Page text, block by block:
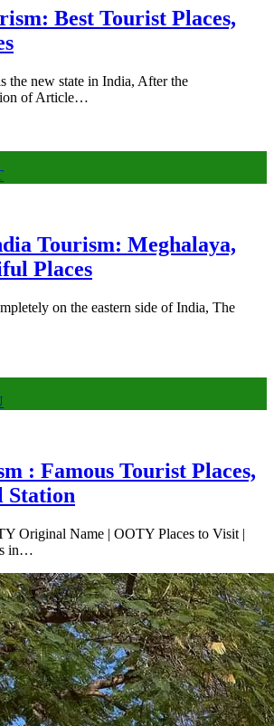
Best Tourist Places,
the new state in India, After the
of Article…
Tourism: Meghalaya,
Places
on the eastern side of India, The
: Famous Tourist Places,
Original Name | OOTY Places to Visit |
in…